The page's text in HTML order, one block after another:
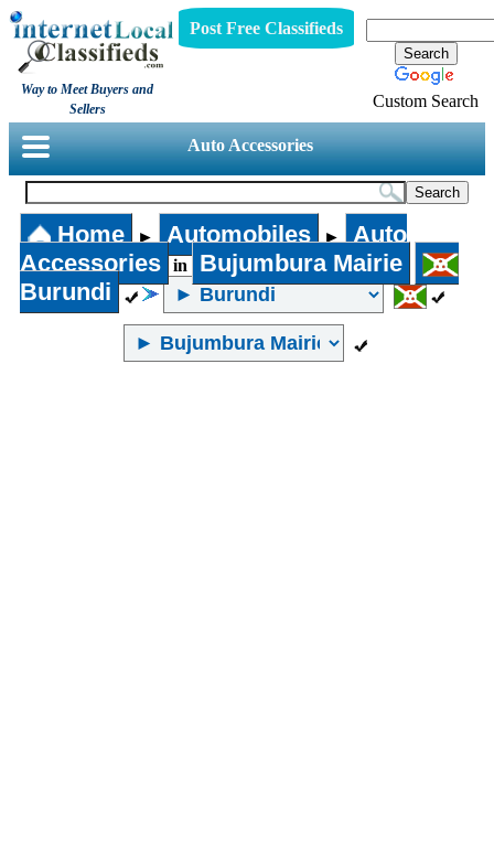
Way to Meet Buyers and
Sellers
Post Free Classifieds
Custom Search
Auto Accessories
Home ► Automobiles ►
Auto
Accessories
in
Bujumbura Mairie
Burundi